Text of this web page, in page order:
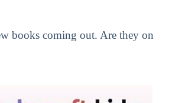
books coming out. Are they on